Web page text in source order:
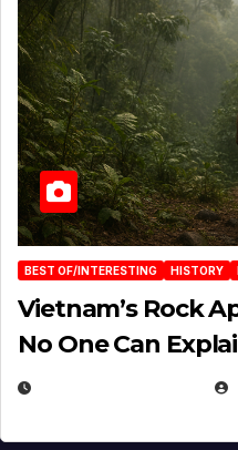
BEST OF/INTERESTING HISTORY
Vietnam’s Rock
No One Can